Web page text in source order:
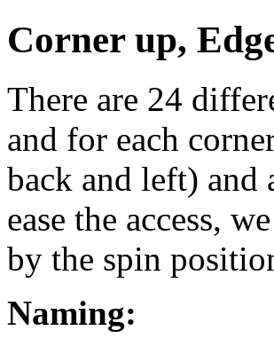
Corner up,
There are 24
and for each
back and left) and
ease the access,
by the spin
Naming: